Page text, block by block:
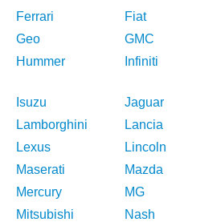
Ferrari
Fiat
Geo
GMC
Hummer
Infiniti
Isuzu
Jaguar
Lamborghini
Lancia
Lexus
Lincoln
Maserati
Mazda
Mercury
MG
Mitsubishi
Nash